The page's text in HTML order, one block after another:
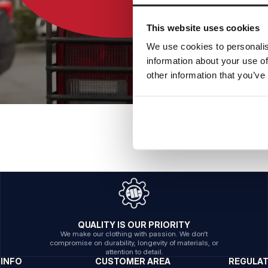
This website uses cookies
We use cookies to
information about your use
other information that
QUALITY IS OUR PRIORITY
We make our clothing with passion. We don't
compromise on durability, longevity of materials, or
attention to detail.
INFO
CUSTOMER AREA